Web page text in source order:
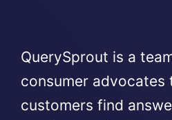
QuerySprout is a
consumer advocates
customers find